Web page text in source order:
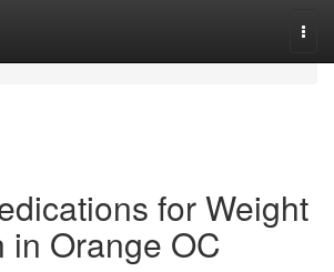
for Weight
in Orange OC